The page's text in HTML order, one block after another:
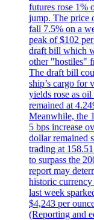
futures rose 1%
jump. The price
fall 7.5% on a
peak of $102
draft bill which
other "hostiles"
The draft bill
ship’s cargo for
yields rose as
remained at
Meanwhile, the
5 bps increase
dollar remained
trading at
to surpass the
report may
historic
last week
$4,243 per
(Reporting and